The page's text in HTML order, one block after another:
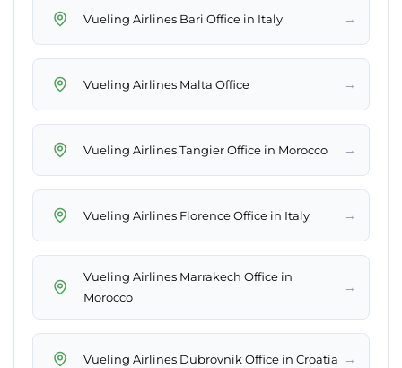
Vueling Airlines Bari Office in Italy →
Vueling Airlines Malta Office →
Vueling Airlines Tangier Office in Morocco →
Vueling Airlines Florence Office in Italy →
Vueling Airlines Marrakech Office in
Morocco
→
Vueling Airlines Dubrovnik Office in Croatia →